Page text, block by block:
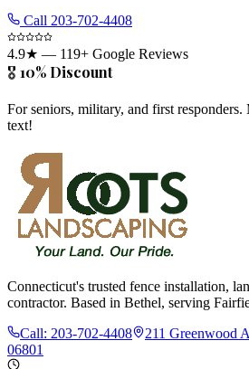
Call 203-702-4408
4.9★ — 119+ Google Reviews
🎖️ 10% Discount
For seniors, military, and first
text!
Connecticut's trusted fence installation,
contractor. Based in Bethel, serving
Call: 203-702-4408
211 Greenwood
06801